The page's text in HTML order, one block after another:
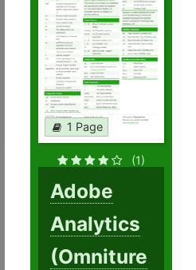
1 Page
(1)
Adobe
Analytics
(Omniture